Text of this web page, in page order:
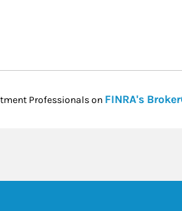
Professionals on FINRA's